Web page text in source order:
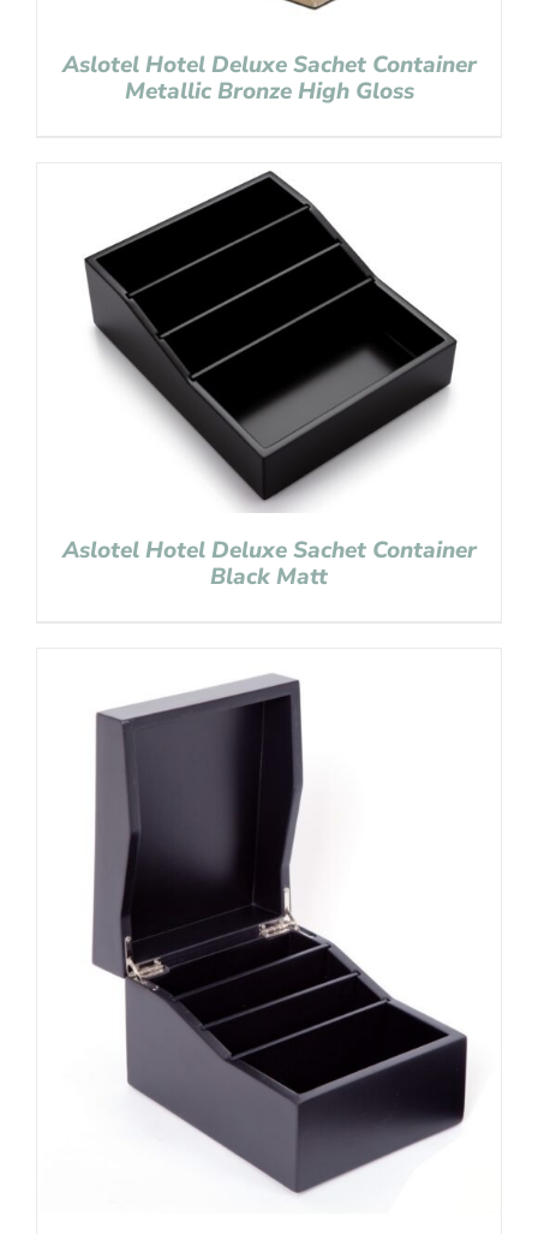
Aslotel Hotel Deluxe Sachet Container
Metallic Bronze High Gloss
Aslotel Hotel Deluxe Sachet Container
Black Matt